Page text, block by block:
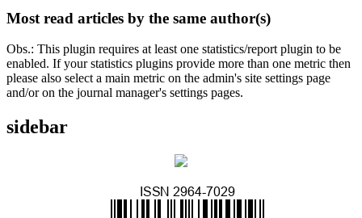
Most read articles by the same author(s)
Obs.: This plugin requires at least one statistics/report plugin to be
enabled. If your statistics plugins provide more than one metric then
please also select a main metric on the admin's site settings page
and/or on the journal manager's settings pages.
sidebar